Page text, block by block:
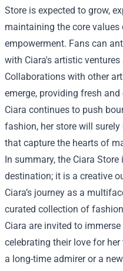
Store is expected to grow,
maintaining the core
empowerment. Fans can
with Ciara's artistic
Collaborations with other
emerge, providing fresh
Ciara continues to push
fashion, her store will
that capture the hearts of
In summary, the Ciara
destination; it is a creative
Ciara’s journey as a
curated collection of
Ciara are invited to
celebrating their love for
a long-time admirer or a